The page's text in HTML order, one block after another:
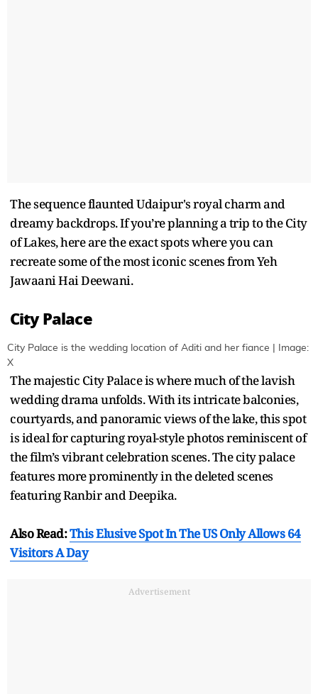
The sequence flaunted Udaipur's royal charm and
dreamy backdrops. If you’re planning a trip to the City
of Lakes, here are the exact spots where you can
recreate some of the most iconic scenes from Yeh
Jawaani Hai Deewani.
City Palace
City Palace is the wedding location of Aditi and her fiance | Image:
X
The majestic City Palace is where much of the lavish
wedding drama unfolds. With its intricate balconies,
courtyards, and panoramic views of the lake, this spot
is ideal for capturing royal-style photos reminiscent of
the film’s vibrant celebration scenes. The city palace
features more prominently in the deleted scenes
featuring Ranbir and Deepika.
Also Read:This Elusive Spot In The US Only Allows 64
Visitors A Day
Advertisement